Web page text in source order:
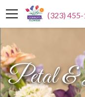
(323)
Petal &